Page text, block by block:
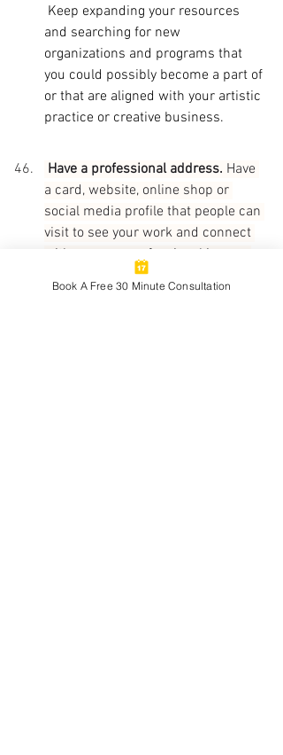
Keep expanding your resources
and searching for new
organizations and programs that
you could possibly become a part of
or that are aligned with your artistic
practice or creative business.
Have a professional address. Have
a card, website, online shop or
social media profile that people can
visit to see your work and connect
with you as a professional in your
Book A Free 30 Minute Consultation